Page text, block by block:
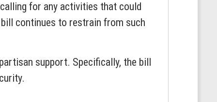
for any activities that could
continues to restrain from such
support. Specifically, the bill